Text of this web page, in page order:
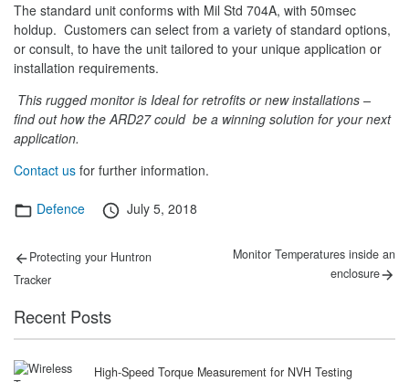
The standard unit conforms with Mil Std 704A, with 50msec
holdup. Customers can select from a variety of standard options,
or consult, to have the unit tailored to your unique application or
installation requirements.
This rugged monitor is Ideal for retrofits or new installations –
find out how the ARD27 could be a winning solution for your next
application.
Contact us for further information.
Categories
Defence
Posted
July 5, 2018
Post
navigation
Previous
Protecting your Huntron
Tracker
Next
Monitor Temperatures inside an
enclosure
Recent Posts
High-Speed Torque Measurement for NVH Testing